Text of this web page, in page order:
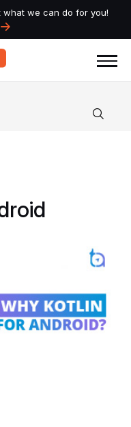
what we can do for you!